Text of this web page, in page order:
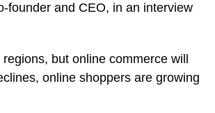
founder and CEO, in an interview
but online commerce will
online shoppers are growing